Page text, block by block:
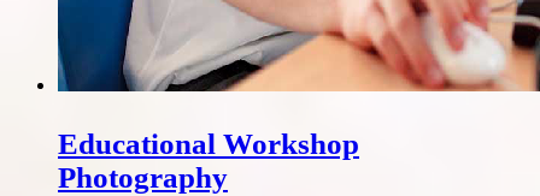
Educational Workshop
Photography